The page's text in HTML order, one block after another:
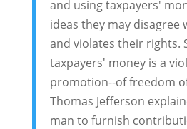
and using taxpayers'
ideas they may disagree
and violates their rights.
taxpayers' money is a
promotion--of freedom
Thomas Jefferson
man to furnish